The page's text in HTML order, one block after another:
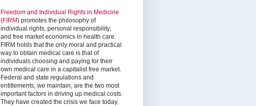
Freedom and Individual Rights in Medicine
(FIRM) promotes the philosophy of
individual rights, personal responsibility,
and free market economics in health care.
FIRM holds that the only moral and practical
way to obtain medical care is that of
individuals choosing and paying for their
own medical care in a capitalist free market.
Federal and state regulations and
entitlements, we maintain, are the two most
important factors in driving up medical costs.
They have created the crisis we face today.